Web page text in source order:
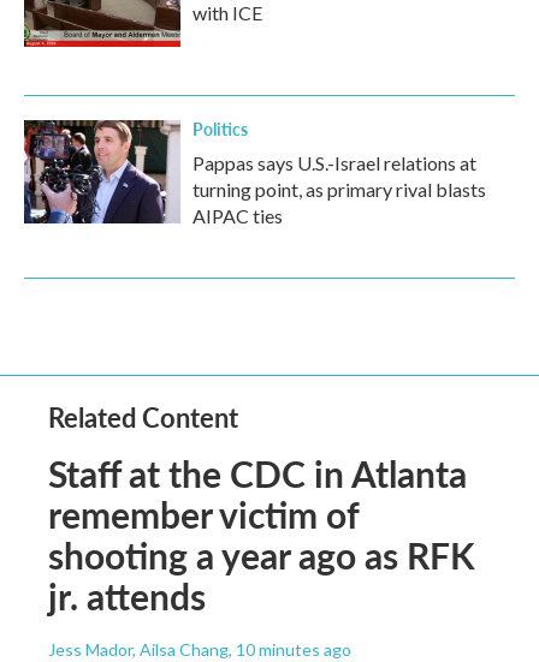
with ICE
Politics
Pappas says U.S.-Israel relations at
turning point, as primary rival blasts
AIPAC ties
Related Content
Staff at the CDC in Atlanta
remember victim of
shooting a year ago as RFK
jr. attends
Jess Mador, Ailsa Chang, 10 minutes ago